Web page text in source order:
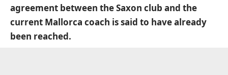
agreement between the Saxon club and the
current Mallorca coach is said to have already
been reached.